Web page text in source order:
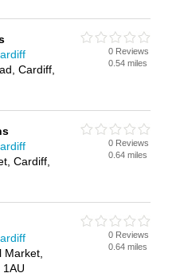
Cardiff,
0 Reviews
0.54 miles
Cardiff,
0 Reviews
0.64 miles
Market,
0 Reviews
0.64 miles